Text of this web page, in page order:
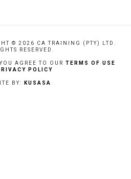
© 2026 CA TRAINING (PTY) LTD.
RESERVED.
AGREE TO OUR TERMS OF USE
POLICY
BY: KUSASA